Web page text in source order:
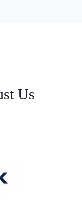
Us